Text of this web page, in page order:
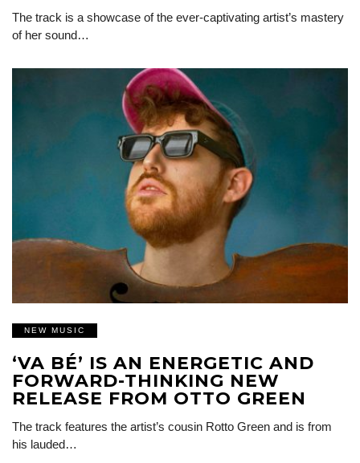
The track is a showcase of the ever-captivating artist’s mastery
of her sound…
NEW MUSIC
‘VA BÉ’ IS AN ENERGETIC AND
FORWARD-THINKING NEW
RELEASE FROM OTTO GREEN
The track features the artist’s cousin Rotto Green and is from
his lauded…